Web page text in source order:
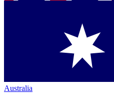
Australia